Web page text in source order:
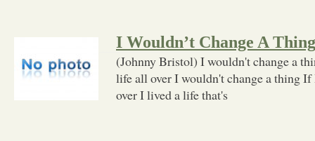
I Wouldn’t Change A Thing
(Johnny Bristol) I wouldn't change a
life all over I wouldn't change a thing
over I lived a life that's